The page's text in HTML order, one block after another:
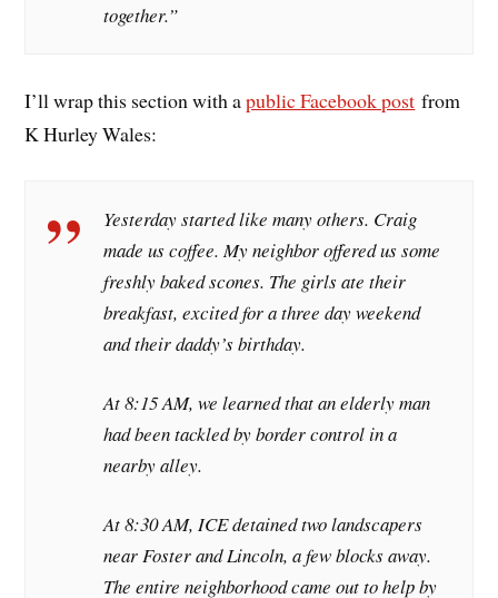
together.”
I’ll wrap this section with apublic Facebook post from
K Hurley Wales:
Yesterday started like many others. Craig
made us coffee. My neighbor offered us some
freshly baked scones. The girls ate their
breakfast, excited for a three day weekend
and their daddy’s birthday.
At 8:15 AM, we learned that an elderly man
had been tackled by border control in a
nearby alley.
At 8:30 AM, ICE detained two landscapers
near Foster and Lincoln, a few blocks away.
The entire neighborhood came out to help by